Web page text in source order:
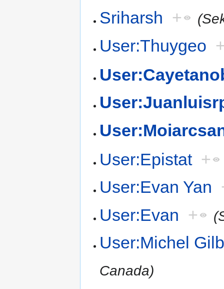
Sriharsh +
User:Thuygeo
User:Epistat +
User:Evan Yan
User:Evan +
User:Michel
Canada)